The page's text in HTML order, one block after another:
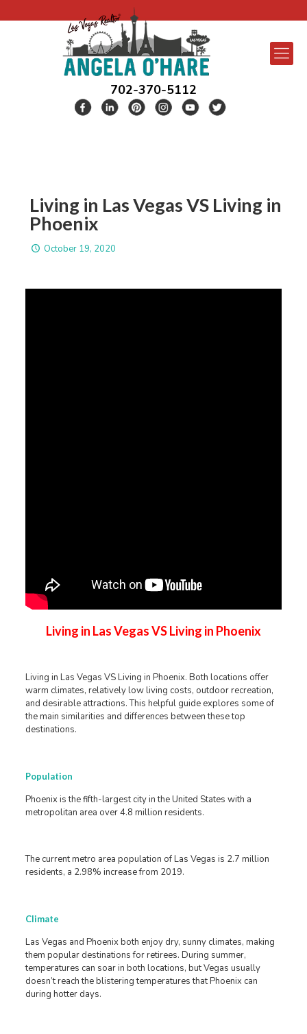
702-370-5112
Living in Las Vegas VS Living in
Phoenix
October 19, 2020
Living in Las Vegas VS Living in Phoenix
Living in Las Vegas VS Living in Phoenix. Both locations offer
warm climates, relatively low living costs, outdoor recreation,
and desirable attractions. This helpful guide explores some of
the main similarities and differences between these top
destinations.
Population
Phoenix is the fifth-largest city in the United States with a
metropolitan area over 4.8 million residents.
The current metro area population of Las Vegas is 2.7 million
residents, a 2.98% increase from 2019.
Climate
Las Vegas and Phoenix both enjoy dry, sunny climates, making
them popular destinations for retirees. During summer,
temperatures can soar in both locations, but Vegas usually
doesn’t reach the blistering temperatures that Phoenix can
during hotter days.